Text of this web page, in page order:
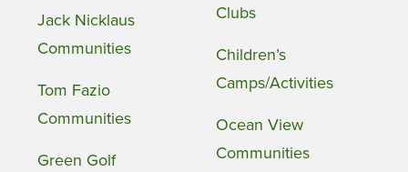
Jack Nicklaus
Communities
Tom Fazio
Communities
Green Golf
Clubs
Children’s
Camps/Activities
Ocean View
Communities